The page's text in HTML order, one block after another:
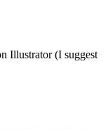
Illustrator (I suggest